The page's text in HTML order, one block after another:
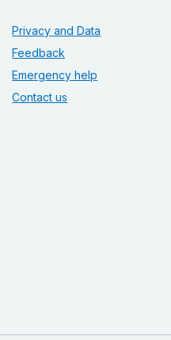
Privacy and Data
Feedback
Emergency help
Contact us